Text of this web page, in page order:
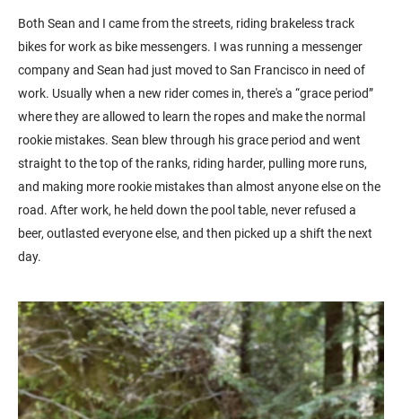
Both Sean and I came from the streets, riding brakeless track
bikes for work as bike messengers. I was running a messenger
company and Sean had just moved to San Francisco in need of
work. Usually when a new rider comes in, there's a “grace period”
where they are allowed to learn the ropes and make the normal
rookie mistakes. Sean blew through his grace period and went
straight to the top of the ranks, riding harder, pulling more runs,
and making more rookie mistakes than almost anyone else on the
road. After work, he held down the pool table, never refused a
beer, outlasted everyone else, and then picked up a shift the next
day.